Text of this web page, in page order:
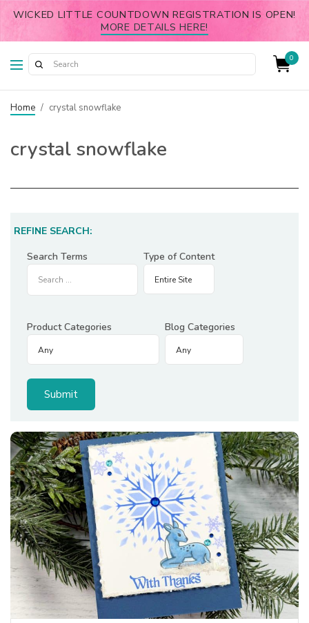
WICKED LITTLE COUNTDOWN REGISTRATION IS OPEN!
MORE DETAILS HERE!
0
Home / crystal snowflake
crystal snowflake
REFINE SEARCH:
Search Terms
Type of Content
Product Categories Blog Categories